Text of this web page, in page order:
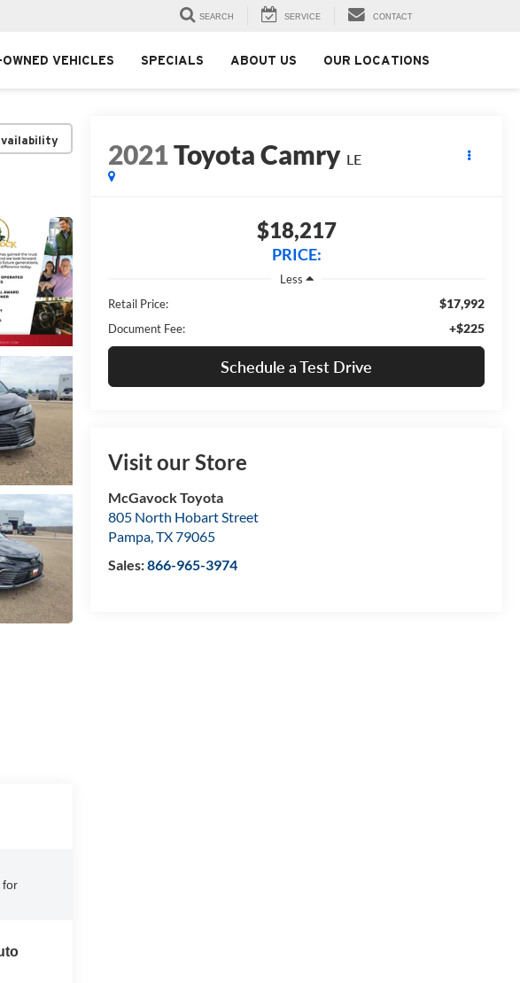
SEARCH SERVICE CONTACT
VEHICLES SPECIALS ABOUT US OUR LOCATIONS
2021Toyota Camry LE
$18,217
PRICE:
Less
Retail Price:
$17,992
Document Fee: +$225
Schedule a Test Drive
Visit our Store
McGavock Toyota
805 North Hobart Street
Pampa,TX79065
Sales:866-965-3974
for